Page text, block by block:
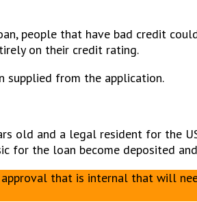
people that have bad credit
on their credit rating.
supplied from the application.
old and a legal resident for the
for the loan become deposited
that is internal that will